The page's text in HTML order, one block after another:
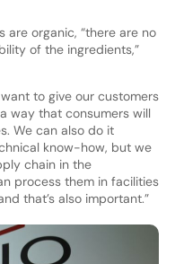
are organic, “there are no
of the ingredients,”
to give our customers
way that consumers will
We can also do it
know-how, but we
chain in the
process them in facilities
that’s also important.”